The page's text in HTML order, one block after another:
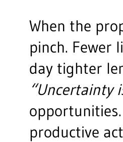
When the
pinch. Fewer
day tighter
“Uncertainty
productive